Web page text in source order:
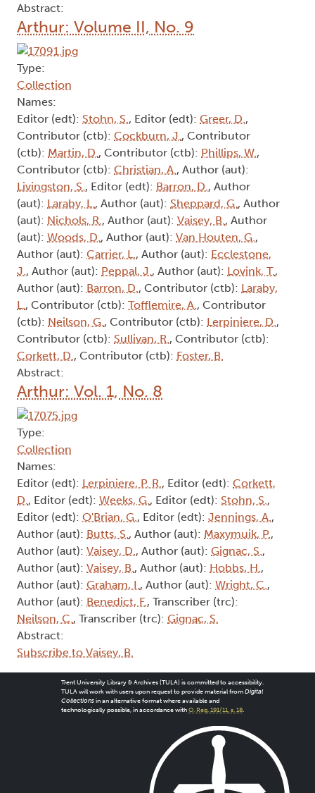
Abstract:
Arthur: Volume II, No. 9
Type:
Collection
Names:
Editor (edt): Stohn, S., Editor (edt): Greer, D.,
Contributor (ctb): Cockburn, J., Contributor
(ctb): Martin, D., Contributor (ctb): Phillips, W.,
Contributor (ctb): Christian, A., Author (aut):
Livingston, S., Editor (edt): Barron, D., Author
(aut): Laraby, L., Author (aut): Sheppard, G., Author
(aut): Nichols, R., Author (aut): Vaisey, B., Author
(aut): Woods, D., Author (aut): Van Houten, G.,
Author (aut): Carrier, L., Author (aut): Ecclestone,
J., Author (aut): Peppal, J., Author (aut): Lovink, T.,
Author (aut): Barron, D., Contributor (ctb): Laraby,
L., Contributor (ctb): Tofflemire, A., Contributor
(ctb): Neilson, G., Contributor (ctb): Lerpiniere, D.,
Contributor (ctb): Sullivan, R., Contributor (ctb):
Corkett, D., Contributor (ctb): Foster, B.
Abstract:
Arthur: Vol. 1, No. 8
Type:
Collection
Names:
Editor (edt): Lerpiniere, P. R., Editor (edt): Corkett,
D., Editor (edt): Weeks, G., Editor (edt): Stohn, S.,
Editor (edt): O'Brian, G., Editor (edt): Jennings, A.,
Author (aut): Butts, S., Author (aut): Maxymuik, P.,
Author (aut): Vaisey, D., Author (aut): Gignac, S.,
Author (aut): Vaisey, B., Author (aut): Hobbs, H.,
Author (aut): Graham, I., Author (aut): Wright, C.,
Author (aut): Benedict, F., Transcriber (trc):
Neilson, C., Transcriber (trc): Gignac, S.
Abstract:
Subscribe to Vaisey, B.
Trent University Library & Archives (TULA) is committed to accessibility.
TULA will work with users upon request to provide material from Digital
Collectionsin an alternative format where available and
technologically possible, in accordance with O. Reg. 191/11, s. 18.